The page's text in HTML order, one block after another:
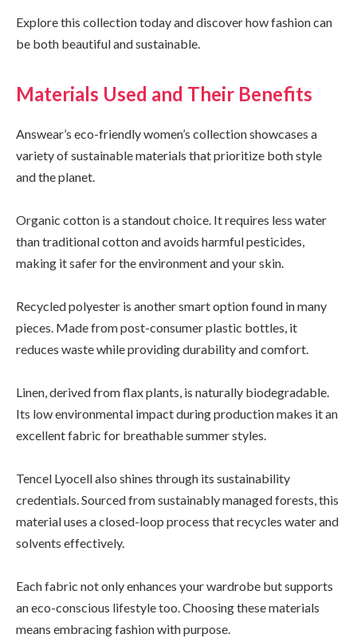
Explore this collection today and discover how fashion can
be both beautiful and sustainable.
Materials Used and Their Benefits
Answear’s eco-friendly women’s collection showcases a
variety of sustainable materials that prioritize both style
and the planet.
Organic cotton is a standout choice. It requires less water
than traditional cotton and avoids harmful pesticides,
making it safer for the environment and your skin.
Recycled polyester is another smart option found in many
pieces. Made from post-consumer plastic bottles, it
reduces waste while providing durability and comfort.
Linen, derived from flax plants, is naturally biodegradable.
Its low environmental impact during production makes it an
excellent fabric for breathable summer styles.
Tencel Lyocell also shines through its sustainability
credentials. Sourced from sustainably managed forests, this
material uses a closed-loop process that recycles water and
solvents effectively.
Each fabric not only enhances your wardrobe but supports
an eco-conscious lifestyle too. Choosing these materials
means embracing fashion with purpose.